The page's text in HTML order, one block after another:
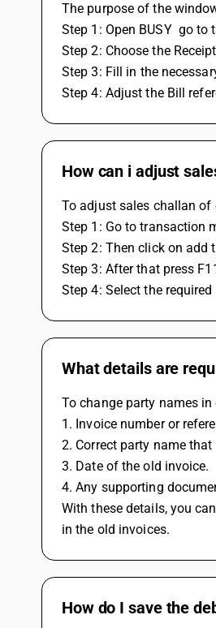
The purpose of the
Step 1: Open BUSY  go to
Step 2: Choose the
Step 3: Fill in the
Step 4: Adjust the Bill
How can i adjust
To adjust sales challan of
Step 1: Go to transaction
Step 2: Then click on add
Step 3: After that press
Step 4: Select the
What details are
To change party names
1. Invoice number or
2. Correct party name
3. Date of the old invoice.
4. Any supporting
With these details, you
in the old invoices.
How do I save the